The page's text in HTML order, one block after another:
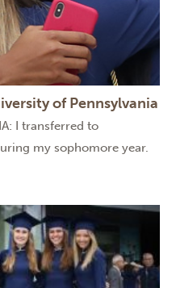
of Pennsylvania
I transferred to
my sophomore year.